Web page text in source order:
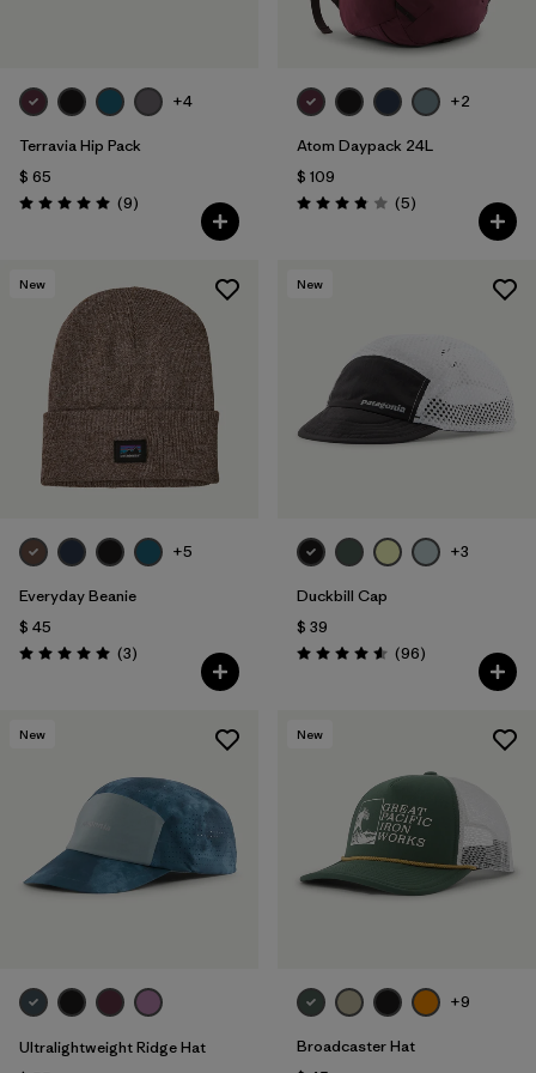
+4
Terravia Hip Pack
$ 65
Valoración: 5.0 / 5
(9Comentarios
)
+2
Atom Daypack 24L
$ 109
Valoración: 3.8 / 5
(5Comentarios
)
New
+5
Everyday Beanie
$ 45
Valoración: 5.0 / 5
(3Comentarios
)
New
+3
Duckbill Cap
$ 39
Valoración: 4.6 / 5
(96Comentarios
)
New
Ultralightweight Ridge Hat
New
+9
Broadcaster Hat